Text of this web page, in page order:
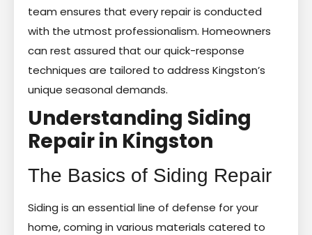
team ensures that every repair is conducted
with the utmost professionalism. Homeowners
can rest assured that our quick-response
techniques are tailored to address Kingston’s
unique seasonal demands.
Understanding Siding
Repair in Kingston
The Basics of Siding Repair
Siding is an essential line of defense for your
home, coming in various materials catered to